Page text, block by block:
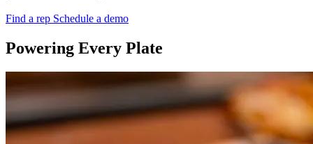
Find a rep Schedule a demo
Powering Every Plate